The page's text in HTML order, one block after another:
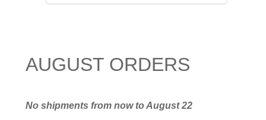
AUGUST ORDERS
No shipments from now to August 22